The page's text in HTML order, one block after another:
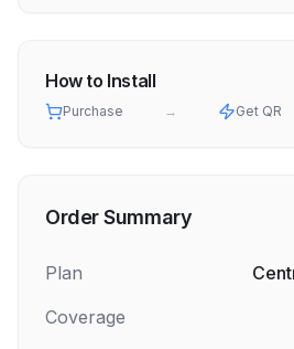
How to Install
Purchase → Get QR
Order Summary
Plan
Coverage